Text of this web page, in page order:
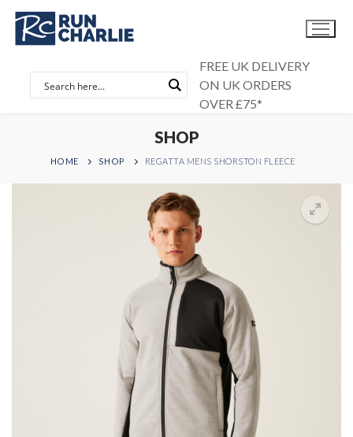
Skip
content
FREE UK DELIVERY
ON UK ORDERS
OVER £75*
SHOP
HOME SHOP REGATTA MENS SHORSTON FLEECE